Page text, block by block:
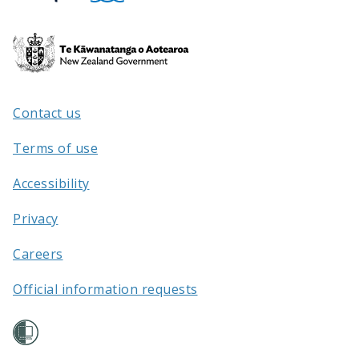
Te
Kāwanatanga
/
Contact us
Terms of use
Accessibility
Privacy
Careers
Official information requests